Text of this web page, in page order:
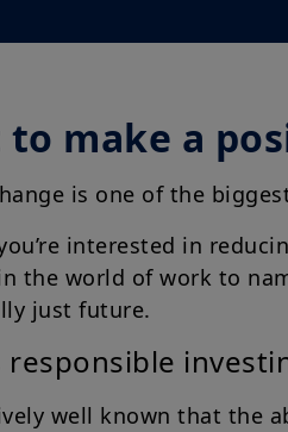
to make a
is one of the
interested in
the world of work to
just future.
responsible
well known that the